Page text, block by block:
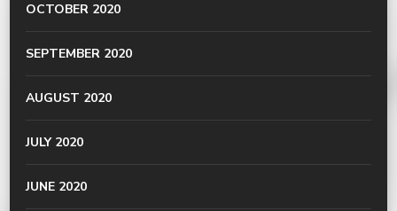
OCTOBER 2020
SEPTEMBER 2020
AUGUST 2020
JULY 2020
JUNE 2020